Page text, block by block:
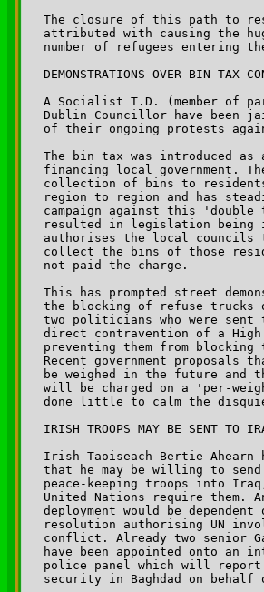
The closure of this path to
attributed with causing the
number of refugees entering
DEMONSTRATIONS OVER BIN TAX
A Socialist T.D. (member of
Dublin Councillor have been
of their ongoing protests
The bin tax was introduced as
financing local government.
collection of bins to
region to region and has
campaign against this
resulted in legislation being
authorises the local councils
collect the bins of those
not paid the charge.
This has prompted street
the blocking of refuse trucks
two politicians who were
direct contravention of a
preventing them from
Recent government
be weighed in the future and
will be charged on a 'per-
done little to calm the
IRISH TROOPS MAY BE SENT TO
Irish Taoiseach Bertie Ahearn
that he may be willing to
peace-keeping troops into
United Nations require them.
deployment would be dependent
resolution authorising UN
conflict. Already two senior
have been appointed onto an
police panel which will
security in Baghdad on behalf